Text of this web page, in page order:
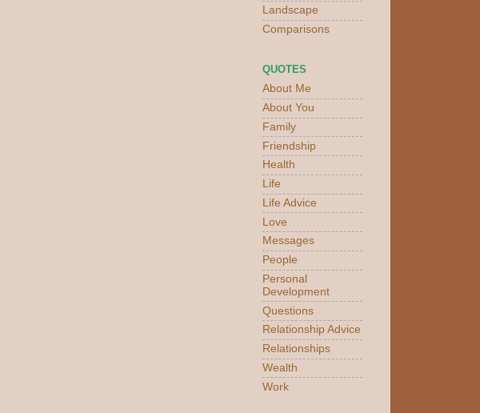
Landscape
Comparisons
QUOTES
About Me
About You
Family
Friendship
Health
Life
Life Advice
Love
Messages
People
Personal
Development
Questions
Relationship Advice
Relationships
Wealth
Work